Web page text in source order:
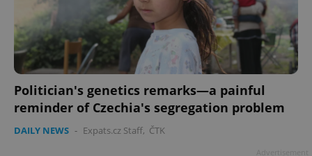
Politician's genetics remarks—a painful
reminder of Czechia's segregation problem
DAILY NEWS - Expats.cz Staff, ČTK
add_logo_profile_modal_displayed .expats.cz